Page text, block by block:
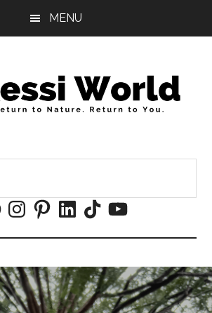
MENU
InstagramPinterestLinkedInTikTokYouTube